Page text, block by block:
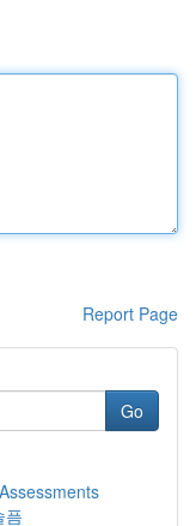
Report Page
Go
픔